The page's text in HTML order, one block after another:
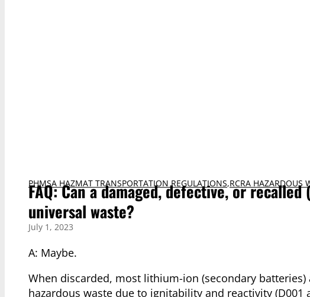
PHMSA HAZMAT TRANSPORTATION REGULATIONS,RCRA HAZARDOUS
FAQ: Can a damaged, defective, or
universal waste?
July 1, 2023
A: Maybe.
When discarded, most lithium-ion (secondary
hazardous waste due to ignitability and reactivity (D001